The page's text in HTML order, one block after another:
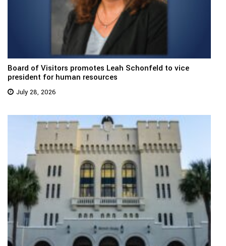
Board of Visitors promotes Leah Schonfeld to vice
president for human resources
July 28, 2026